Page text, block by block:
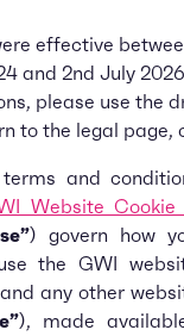
effective
and 2nd July
please use the
to the legal page,
and
Website Cookie
) govern how
the GWI
and any other
), made